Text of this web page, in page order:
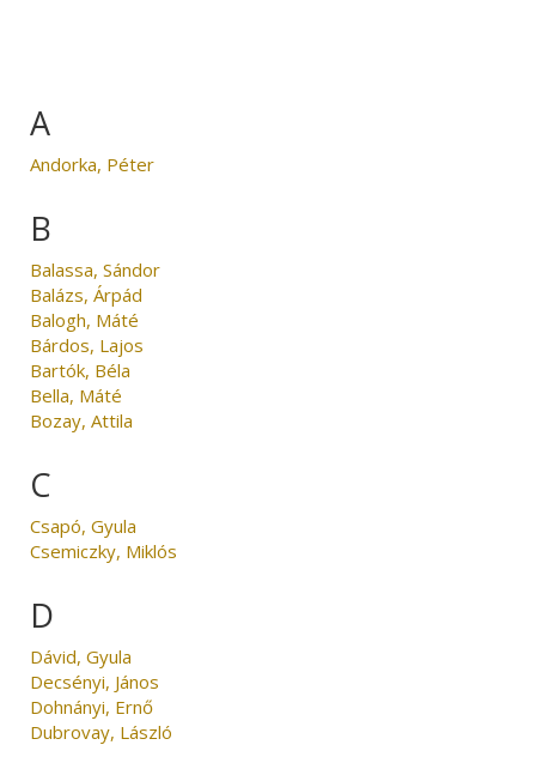
A
Andorka, Péter
B
Balassa, Sándor
Balázs, Árpád
Balogh, Máté
Bárdos, Lajos
Bartók, Béla
Bella, Máté
Bozay, Attila
C
Csapó, Gyula
Csemiczky, Miklós
D
Dávid, Gyula
Decsényi, János
Dohnányi, Ernő
Dubrovay, László